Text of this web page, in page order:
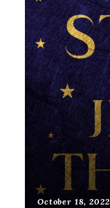
October 18, 2022